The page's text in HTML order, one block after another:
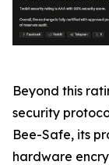
Beyond this
security
Bee-Safe, its
hardware